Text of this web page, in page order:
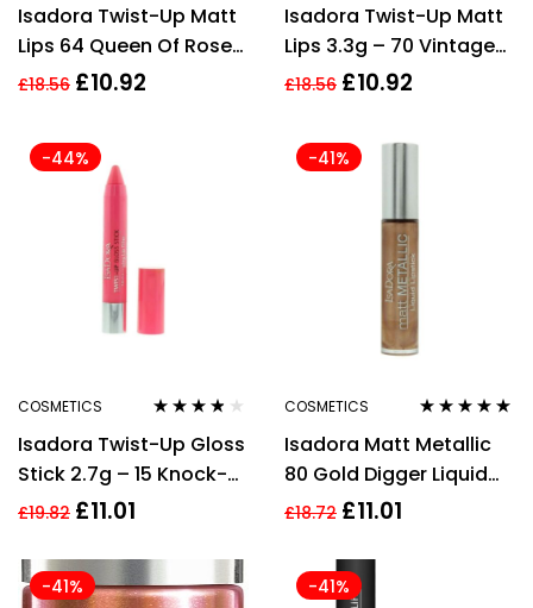
out of 5
Isadora Twist-Up Matt
Lips 64 Queen Of Roses
3.3g For Women
£18.56 £10.92
out of 5
Isadora Twist-Up Matt
Lips 3.3g – 70 Vintage
Pink
£18.56 £10.92
-44%
COSMETICS
out of 5
Isadora Twist-Up Gloss
Stick 2.7g – 15 Knock-
Out Pink
£19.82 £11.01
-41%
COSMETICS
of 5
Isadora Matt Metallic
80 Gold Digger Liquid
Lipstick 7ml For Women
£18.72 £11.01
-41% -41%